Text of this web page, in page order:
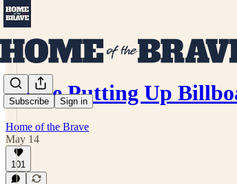
Subscribe Sign in
We’re Putting Up
Home of the Brave
May 14
101